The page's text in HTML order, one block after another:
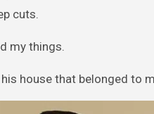
cuts.
my things.
house that belonged to